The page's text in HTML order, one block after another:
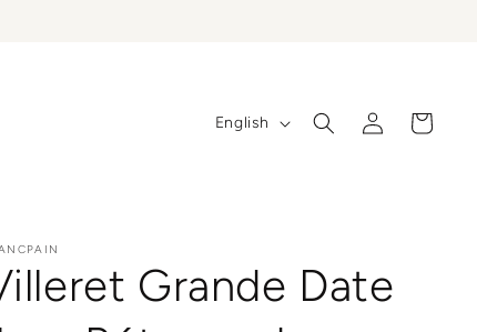
a
English
Log
in
Cart
Grande Date